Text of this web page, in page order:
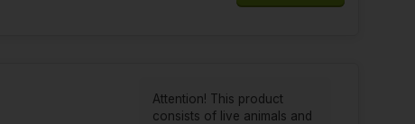
Attention! This product
consists of live animals and